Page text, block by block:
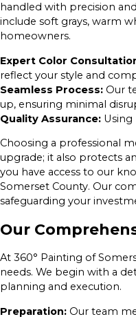
handled with precision
include soft grays, warm
homeowners.
Expert Color
reflect your style and
Seamless Process: Our
up, ensuring minimal
Quality Assurance: Using
Choosing a professional
upgrade; it also protects
you have access to our
Somerset County. Our
safeguarding your
Our
At 360° Painting of
needs. We begin with a
planning and execution.
Preparation: Our team